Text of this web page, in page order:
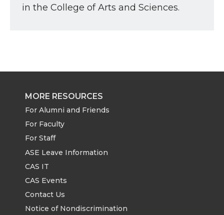
in the College of Arts and Sciences.
MORE RESOURCES
For Alumni and Friends
For Faculty
For Staff
ASE Leave Information
CAS IT
CAS Events
Contact Us
Notice of Nondiscrimination